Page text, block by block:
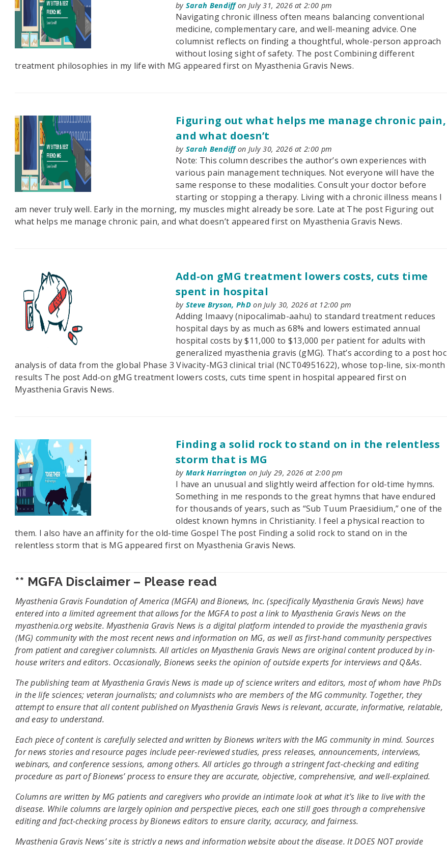
by Sarah Bendiffon July 31, 2026 at 2:00 pm
Navigating chronic illness often means balancing conventional
medicine, complementary care, and well-meaning advice. One
columnist reflects on finding a thoughtful, whole-person approach
without losing sight of safety. The post Combining different
treatment philosophies in my life with MG appeared first on Myasthenia Gravis News.
Figuring out what helps me manage chronic pain,
and what doesn’t
by Sarah Bendiffon July 30, 2026 at 2:00 pm
Note: This column describes the author’s own experiences with
various pain management techniques. Not everyone will have the
same response to these modalities. Consult your doctor before
starting or stopping a therapy. Living with a chronic illness means I
am never truly well. Early in the morning, my muscles might already be sore. Late at The post Figuring out
what helps me manage chronic pain, and what doesn’t appeared first on Myasthenia Gravis News.
Add-on gMG treatment lowers costs, cuts time
spent in hospital
by Steve Bryson, PhDon July 30, 2026 at 12:00 pm
Adding Imaavy (nipocalimab-aahu) to standard treatment reduces
hospital days by as much as 68% and lowers estimated annual
hospital costs by $11,000 to $13,000 per patient for adults with
generalized myasthenia gravis (gMG). That’s according to a post hoc
analysis of data from the global Phase 3 Vivacity-MG3 clinical trial (NCT04951622), whose top-line, six-month
results The post Add-on gMG treatment lowers costs, cuts time spent in hospital appeared first on
Myasthenia Gravis News.
Finding a solid rock to stand on in the relentless
storm that is MG
by Mark Harrington on July 29, 2026 at 2:00 pm
I have an unusual and slightly weird affection for old-time hymns.
Something in me responds to the great hymns that have endured
for thousands of years, such as “Sub Tuum Praesidium,” one of the
oldest known hymns in Christianity. I feel a physical reaction to
them. I also have an affinity for the old-time Gospel The post Finding a solid rock to stand on in the
relentless storm that is MG appeared first on Myasthenia Gravis News.
** MGFA Disclaimer – Please read
Myasthenia Gravis Foundation of America (MGFA) and Bionews, Inc. (specifically Myasthenia Gravis News) have
entered into a limited agreement that allows for the MGFA to post a link to Myasthenia Gravis News on the
myasthenia.org website. Myasthenia Gravis News is a digital platform intended to provide the myasthenia gravis
(MG) community with the most recent news and information on MG, as well as first-hand community perspectives
from patient and caregiver columnists. All articles on Myasthenia Gravis News are original content produced by in-
house writers and editors. Occasionally, Bionews seeks the opinion of outside experts for interviews and Q&As.
The publishing team at Myasthenia Gravis News is made up of science writers and editors, most of whom have PhDs
in the life sciences; veteran journalists; and columnists who are members of the MG community. Together, they
attempt to ensure that all content published on Myasthenia Gravis News is relevant, accurate, informative, relatable,
and easy to understand.
Each piece of content is carefully selected and written by Bionews writers with the MG community in mind. Sources
for news stories and resource pages include peer-reviewed studies, press releases, announcements, interviews,
webinars, and conference sessions, among others. All articles go through a stringent fact-checking and editing
procedure as part of Bionews’ process to ensure they are accurate, objective, comprehensive, and well-explained.
Columns are written by MG patients and caregivers who provide an intimate look at what it’s like to live with the
disease. While columns are largely opinion and perspective pieces, each one still goes through a comprehensive
editing and fact-checking process by Bionews editors to ensure clarity, accuracy, and fairness.
Myasthenia Gravis News’ site is strictly a news and information website about the disease. It DOES NOT provide